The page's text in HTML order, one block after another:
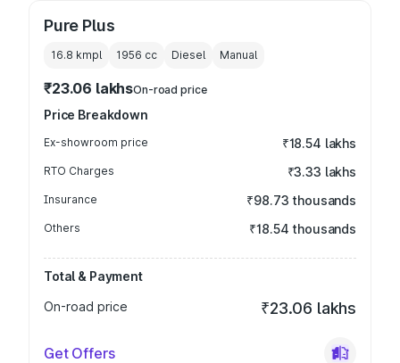
Pure Plus
16.8 kmpl 1956 cc Diesel Manual
₹23.06 lakhsOn-road price
Price Breakdown
Ex-showroom price ₹18.54 lakhs
RTO Charges ₹3.33 lakhs
Insurance ₹98.73 thousands
Others ₹18.54 thousands
Total & Payment
On-road price
₹23.06 lakhs
Get Offers